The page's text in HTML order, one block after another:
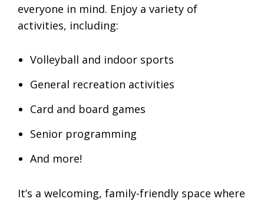
everyone in mind. Enjoy a variety of
activities, including:
Volleyball and indoor sports
General recreation activities
Card and board games
Senior programming
And more!
It’s a welcoming, family-friendly space where